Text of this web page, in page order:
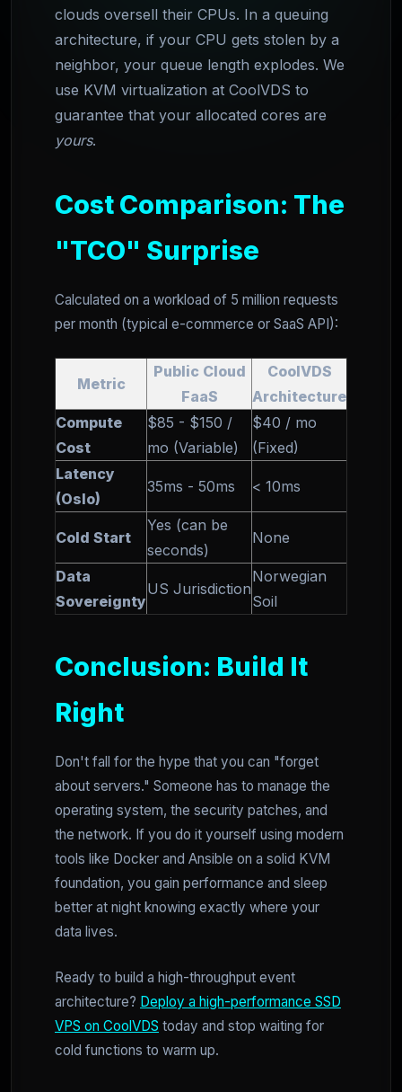
clouds oversell their CPUs. In a queuing
architecture, if your CPU gets stolen by a
neighbor, your queue length explodes. We
use KVM virtualization at CoolVDS to
guarantee that your allocated cores are
yours.
Cost Comparison: The
"TCO" Surprise
Calculated on a workload of 5 million requests
per month (typical e-commerce or SaaS API):
Metric
Public Cloud
FaaS
CoolVDS
Architecture
Compute
Cost
$85 - $150 /
mo (Variable)
$40 / mo
(Fixed)
Latency
(Oslo)
35ms - 50ms < 10ms
Cold Start
Yes (can be
seconds)
None
Data
Sovereignty
US Jurisdiction
Norwegian
Soil
Conclusion: Build It
Right
Don't fall for the hype that you can "forget
about servers." Someone has to manage the
operating system, the security patches, and
the network. If you do it yourself using modern
tools like Docker and Ansible on a solid KVM
foundation, you gain performance and sleep
better at night knowing exactly where your
data lives.
Ready to build a high-throughput event
architecture? Deploy a high-performance SSD
VPS on CoolVDS today and stop waiting for
cold functions to warm up.